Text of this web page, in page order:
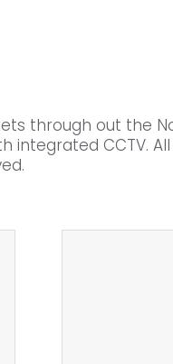
through out the
CCTV.